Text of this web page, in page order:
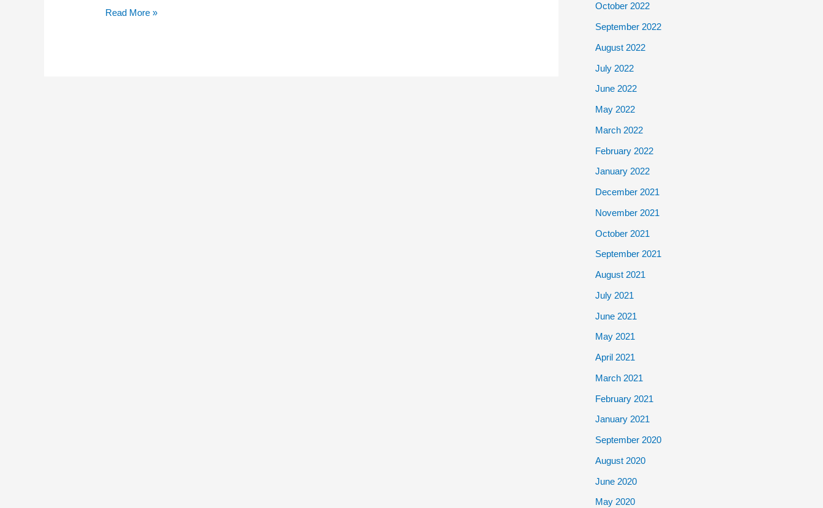
Teaser
Read More »
October 2022
September 2022
August 2022
July 2022
June 2022
May 2022
March 2022
February 2022
January 2022
December 2021
November 2021
October 2021
September 2021
August 2021
July 2021
June 2021
May 2021
April 2021
March 2021
February 2021
January 2021
September 2020
August 2020
June 2020
May 2020